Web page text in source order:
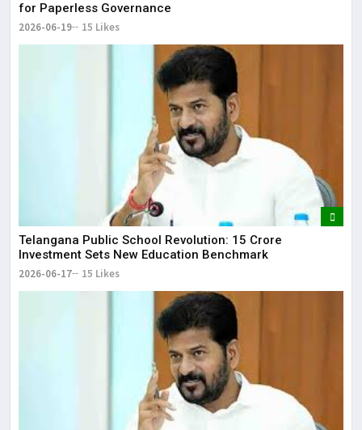
for Paperless Governance
2026-06-19 15 Likes
Telangana Public School Revolution: ₹15 Crore
Investment Sets New Education Benchmark
2026-06-17 15 Likes